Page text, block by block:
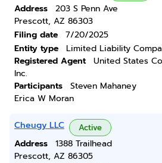
Address
203 S Penn Ave
Prescott, AZ 86303
Filing date
7/20/2025
Entity type
Limited Liability
Registered Agent
United States
Inc.
Participants
Steven Mahaney
Erica W Moran
Cheugy LLC Active
Address
1388 Trailhead
Prescott, AZ 86305